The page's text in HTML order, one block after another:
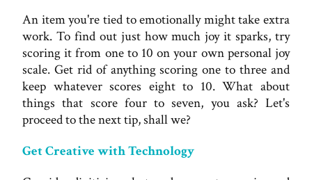
An item you're tied to emotionally might take extra
work. To find out just how much joy it sparks, try
scoring it from one to 10 on your own personal joy
scale. Get rid of anything scoring one to three and
keep whatever scores eight to 10. What about
things that score four to seven, you ask? Let's
proceed to the next tip, shall we?
Get Creative with Technology